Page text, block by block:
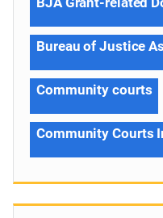
Bureau of Justice
Community courts
Community Courts